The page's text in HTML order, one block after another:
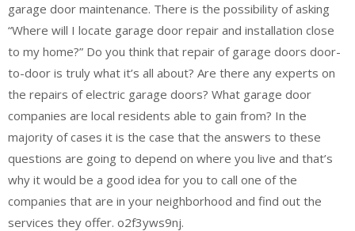
garage door maintenance. There is the possibility of asking
“Where will I locate garage door repair and installation close
to my home?” Do you think that repair of garage doors door-
to-door is truly what it’s all about? Are there any experts on
the repairs of electric garage doors? What garage door
companies are local residents able to gain from? In the
majority of cases it is the case that the answers to these
questions are going to depend on where you live and that’s
why it would be a good idea for you to call one of the
companies that are in your neighborhood and find out the
services they offer. o2f3yws9nj.